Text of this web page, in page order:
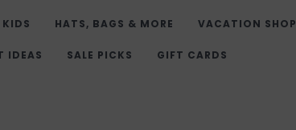
KIDS HATS, BAGS & MORE VACATION SHOP
IDEAS SALE PICKS GIFT CARDS